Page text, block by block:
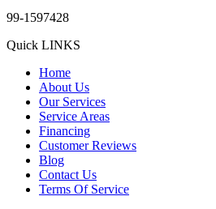
99-1597428
Quick LINKS
Home
About Us
Our Services
Service Areas
Financing
Customer Reviews
Blog
Contact Us
Terms Of Service